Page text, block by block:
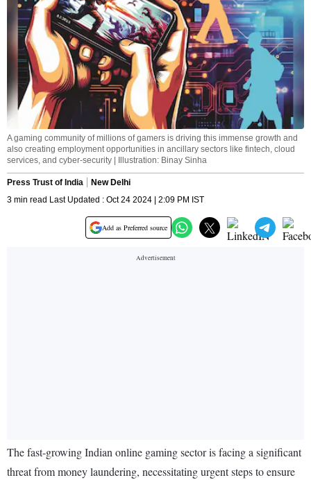
A gaming community of millions of gamers is driving this immense growth and
also creating employment opportunities in ancillary sectors like fintech, cloud
services, and cyber-security | Illustration: Binay Sinha
Press Trust of India
New Delhi
3 min read Last Updated : Oct 24 2024 | 2:09 PM IST
Add as Preferred source
The fast-growing Indian online gaming sector is facing a significant
threat from money laundering, necessitating urgent steps to ensure